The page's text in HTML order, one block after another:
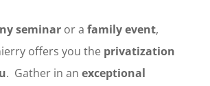
seminaror a family event,
offers you theprivatization
. Gather in an exceptional